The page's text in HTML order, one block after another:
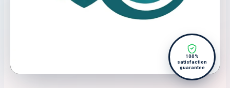
100%
satisfaction
guarantee